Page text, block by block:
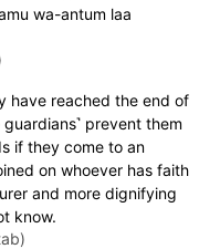
wa-antum laa
have reached the end of
prevent them
if they come to an
on whoever has faith
and more dignifying
know.